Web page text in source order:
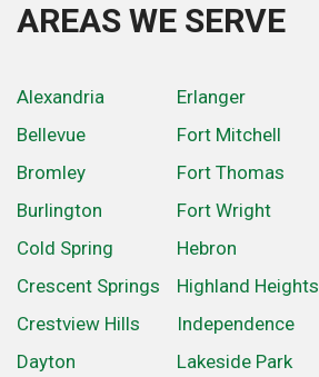
AREAS WE SERVE
Alexandria
Bellevue
Bromley
Burlington
Cold Spring
Crescent Springs
Crestview Hills
Dayton
Erlanger
Fort Mitchell
Fort Thomas
Fort Wright
Hebron
Highland Heights
Independence
Lakeside Park